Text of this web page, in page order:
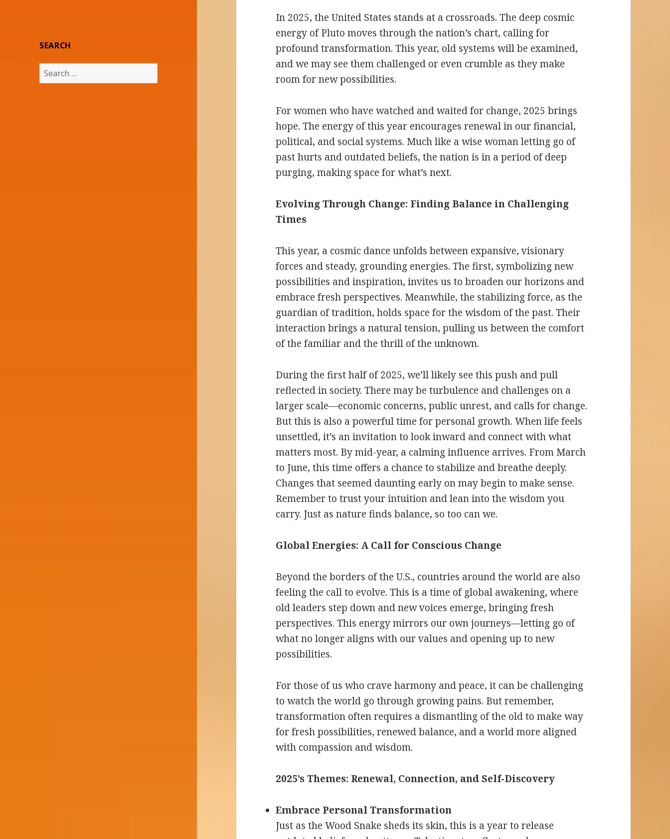
SEARCH
Search
for:
In 2025, the United States stands at a crossroads. The deep cosmic
energy of Pluto moves through the nation’s chart, calling for
profound transformation. This year, old systems will be examined,
and we may see them challenged or even crumble as they make
room for new possibilities.
For women who have watched and waited for change, 2025 brings
hope. The energy of this year encourages renewal in our financial,
political, and social systems. Much like a wise woman letting go of
past hurts and outdated beliefs, the nation is in a period of deep
purging, making space for what’s next.
Evolving Through Change: Finding Balance in Challenging
Times
This year, a cosmic dance unfolds between expansive, visionary
forces and steady, grounding energies. The first, symbolizing new
possibilities and inspiration, invites us to broaden our horizons and
embrace fresh perspectives. Meanwhile, the stabilizing force, as the
guardian of tradition, holds space for the wisdom of the past. Their
interaction brings a natural tension, pulling us between the comfort
of the familiar and the thrill of the unknown.
During the first half of 2025, we’ll likely see this push and pull
reflected in society. There may be turbulence and challenges on a
larger scale—economic concerns, public unrest, and calls for change.
But this is also a powerful time for personal growth. When life feels
unsettled, it’s an invitation to look inward and connect with what
matters most. By mid-year, a calming influence arrives. From March
to June, this time offers a chance to stabilize and breathe deeply.
Changes that seemed daunting early on may begin to make sense.
Remember to trust your intuition and lean into the wisdom you
carry. Just as nature finds balance, so too can we.
Global Energies: A Call for Conscious Change
Beyond the borders of the U.S., countries around the world are also
feeling the call to evolve. This is a time of global awakening, where
old leaders step down and new voices emerge, bringing fresh
perspectives. This energy mirrors our own journeys—letting go of
what no longer aligns with our values and opening up to new
possibilities.
For those of us who crave harmony and peace, it can be challenging
to watch the world go through growing pains. But remember,
transformation often requires a dismantling of the old to make way
for fresh possibilities, renewed balance, and a world more aligned
with compassion and wisdom.
2025’s Themes: Renewal, Connection, and Self-Discovery
Embrace Personal Transformation
Just as the Wood Snake sheds its skin, this is a year to release